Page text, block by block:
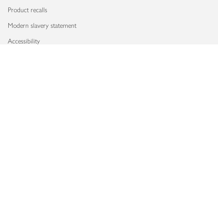
Product recalls
Modern slavery statement
Accessibility